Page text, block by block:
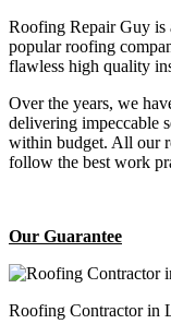
Roofing Repair Guy is
popular roofing
flawless high quality
Over the years, we
delivering impeccable
within budget. All our
follow the best work
Our Guarantee
Roofing Contractor in